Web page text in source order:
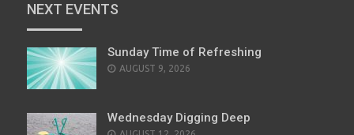
NEXT EVENTS
Sunday Time of Refreshing
AUGUST 9, 2026
Wednesday Digging Deep